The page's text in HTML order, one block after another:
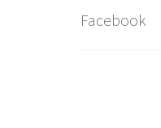
Facebook